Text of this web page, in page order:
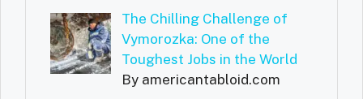
The Chilling Challenge of
Vymorozka: One of the
Toughest Jobs in the World
By americantabloid.com